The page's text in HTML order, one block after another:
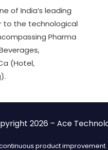
of India’s leading
the technological
Pharma
(Hotel,
2026 – Ace
product